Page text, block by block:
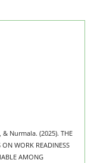
Nurmala. (2025). THE
WORK READINESS
AMONG